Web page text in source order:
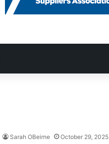
Sarah OBeirne October 29, 2025